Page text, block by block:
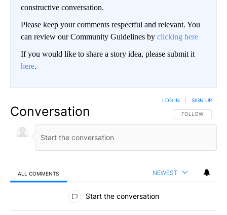
constructive conversation.
Please keep your comments respectful and relevant. You
can review our Community Guidelines by clicking here
If you would like to share a story idea, please submit it
here.
Conversation FOLLOW THIS
FOLLOW
LOG IN SIGN UP
ALL COMMENTS NEWEST
All Comments
Start the conversation